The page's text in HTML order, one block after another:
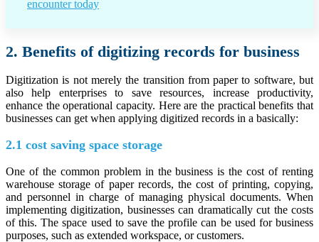
encounter today
2. Benefits of digitizing records for business
Digitization is not merely the transition from paper to software, but
also help enterprises to save resources, increase productivity,
enhance the operational capacity. Here are the practical benefits that
businesses can get when applying digitized records in a basically:
2.1 cost saving space storage
One of the common problem in the business is the cost of renting
warehouse storage of paper records, the cost of printing, copying,
and personnel in charge of managing physical documents. When
implementing digitization, businesses can dramatically cut the costs
of this. The space used to save the profile can be used for business
purposes, such as extended workspace, or customers.